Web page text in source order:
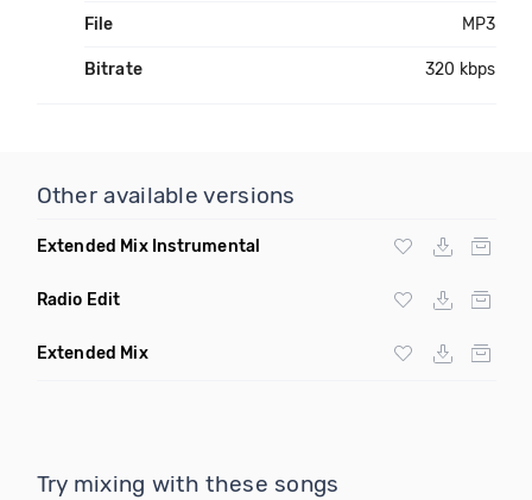
File MP3
Bitrate 320 kbps
Other available versions
Extended Mix Instrumental
Radio Edit
Extended Mix
Try mixing with these songs